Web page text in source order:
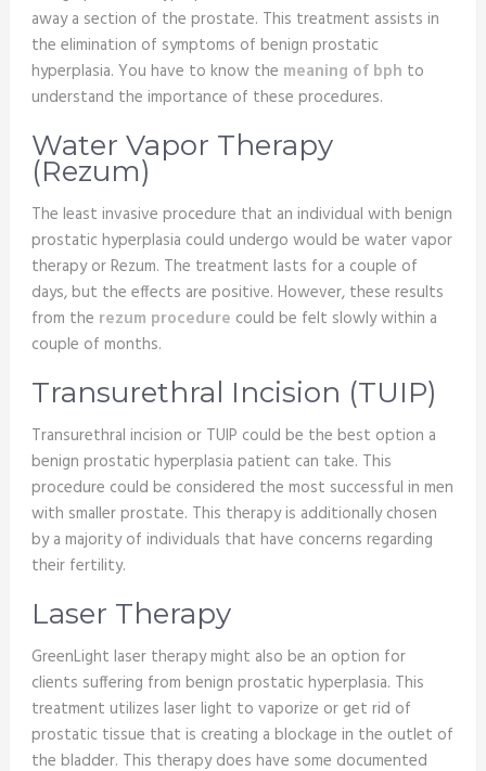
away a section of the prostate. This treatment assists in
the elimination of symptoms of benign prostatic
hyperplasia. You have to know the meaning of bph to
understand the importance of these procedures.
Water Vapor Therapy
(Rezum)
The least invasive procedure that an individual with benign
prostatic hyperplasia could undergo would be water vapor
therapy or Rezum. The treatment lasts for a couple of
days, but the effects are positive. However, these results
from the rezum procedure could be felt slowly within a
couple of months.
Transurethral Incision (TUIP)
Transurethral incision or TUIP could be the best option a
benign prostatic hyperplasia patient can take. This
procedure could be considered the most successful in men
with smaller prostate. This therapy is additionally chosen
by a majority of individuals that have concerns regarding
their fertility.
Laser Therapy
GreenLight laser therapy might also be an option for
clients suffering from benign prostatic hyperplasia. This
treatment utilizes laser light to vaporize or get rid of
prostatic tissue that is creating a blockage in the outlet of
the bladder. This therapy does have some documented